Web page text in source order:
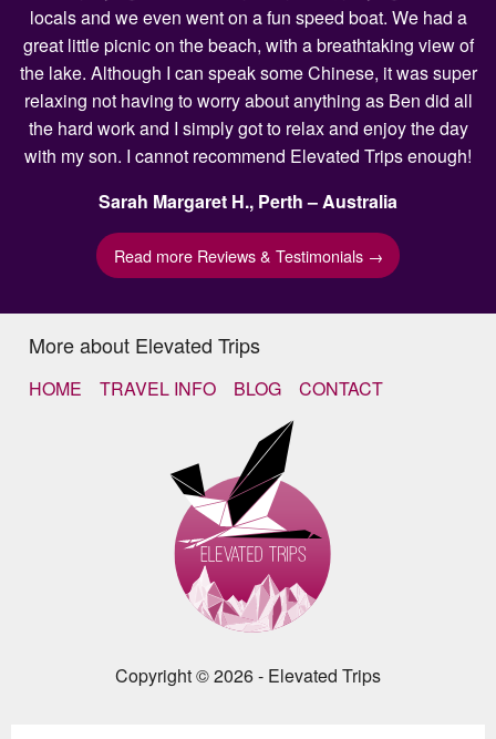
locals and we even went on a fun speed boat. We had a
great little picnic on the beach, with a breathtaking view of
the lake. Although I can speak some Chinese, it was super
relaxing not having to worry about anything as Ben did all
the hard work and I simply got to relax and enjoy the day
with my son. I cannot recommend Elevated Trips enough!
Sarah Margaret H., Perth – Australia
Read more Reviews & Testimonials →
More about Elevated Trips
HOME TRAVEL INFO BLOG CONTACT
Copyright © 2026 - Elevated Trips